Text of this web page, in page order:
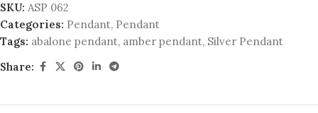
SKU: ASP 062
Categories: Pendant, Pendant
Tags: abalone pendant, amber pendant, Silver Pendant
Share: